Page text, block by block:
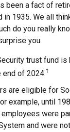
been a fact of
in 1935. We all
do you really
you.
trust fund is
end of 2024.1
are eligible for
example, until
were
and were